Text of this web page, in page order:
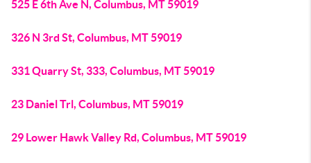
525 E 6th Ave N, Columbus, MT 59019
326 N 3rd St, Columbus, MT 59019
331 Quarry St, 333, Columbus, MT 59019
23 Daniel Trl, Columbus, MT 59019
29 Lower Hawk Valley Rd, Columbus, MT 59019